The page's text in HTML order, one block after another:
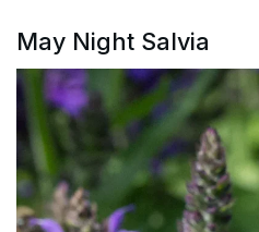
May Night Salvia